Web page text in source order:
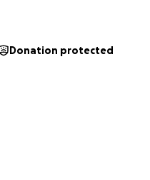
Donation protected